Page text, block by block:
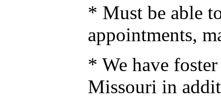
* Must be able
appointments,
* We have
Missouri in